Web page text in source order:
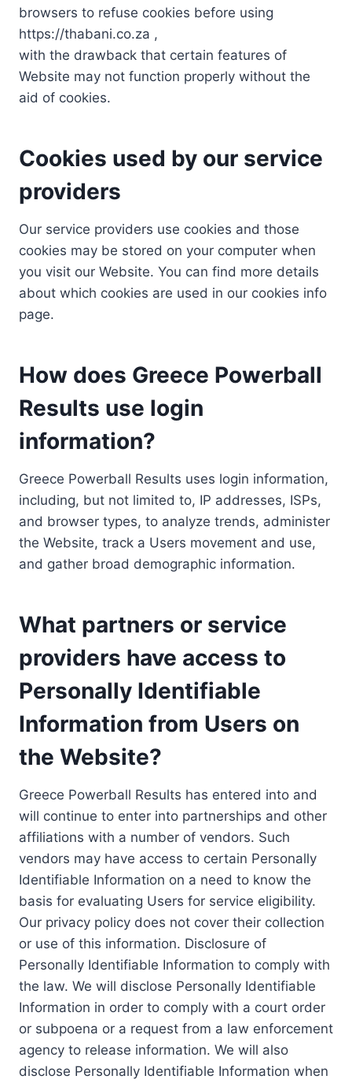
browsers to refuse cookies before using
https://thabani.co.za ,
with the drawback that certain features of
Website may not function properly without the
aid of cookies.
Cookies used by our service
providers
Our service providers use cookies and those
cookies may be stored on your computer when
you visit our Website. You can find more details
about which cookies are used in our cookies info
page.
How does Greece Powerball
Results use login
information?
Greece Powerball Results uses login information,
including, but not limited to, IP addresses, ISPs,
and browser types, to analyze trends, administer
the Website, track a Users movement and use,
and gather broad demographic information.
What partners or service
providers have access to
Personally Identifiable
Information from Users on
the Website?
Greece Powerball Results has entered into and
will continue to enter into partnerships and other
affiliations with a number of vendors. Such
vendors may have access to certain Personally
Identifiable Information on a need to know the
basis for evaluating Users for service eligibility.
Our privacy policy does not cover their collection
or use of this information. Disclosure of
Personally Identifiable Information to comply with
the law. We will disclose Personally Identifiable
Information in order to comply with a court order
or subpoena or a request from a law enforcement
agency to release information. We will also
disclose Personally Identifiable Information when